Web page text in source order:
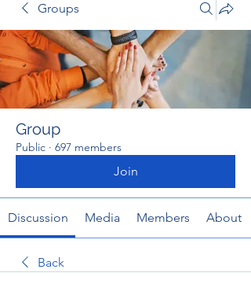
Groups
Group
Public · 697 members
Join
Discussion Media Members About
Back